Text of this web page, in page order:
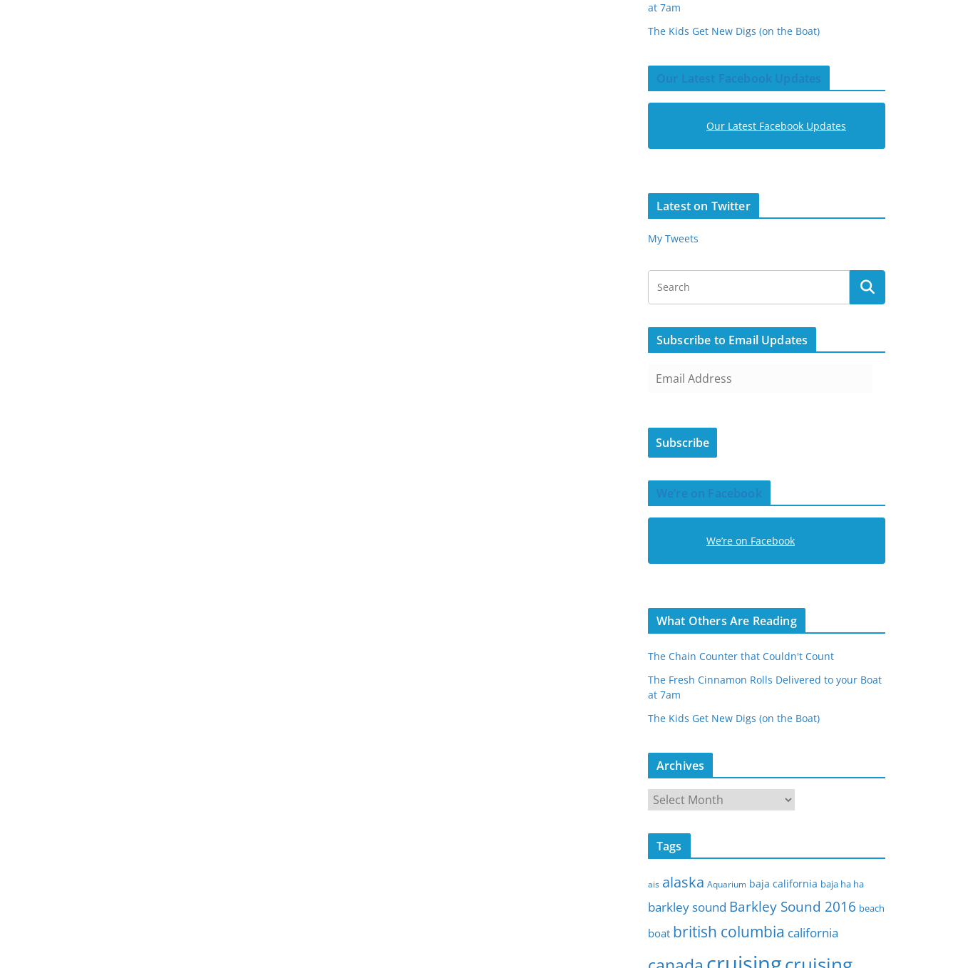
at 7am
The Kids Get New Digs (on the Boat)
Our Latest Facebook Updates
Our Latest Facebook Updates
Latest on Twitter
My Tweets
Subscribe to Email Updates
i
A
d
r
s
Subscribe
We’re on Facebook
We’re on Facebook
What Others Are Reading
The Chain Counter that Couldn't Count
The Fresh Cinnamon Rolls Delivered to your Boat
at 7am
The Kids Get New Digs (on the Boat)
Archives
r
c
v
e
Tags
ais alaska Aquarium baja california baja ha ha
barkley sound Barkley Sound 2016 beach
boat british columbia california